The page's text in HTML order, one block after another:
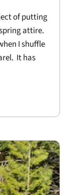
of putting
attire.
I shuffle
It has